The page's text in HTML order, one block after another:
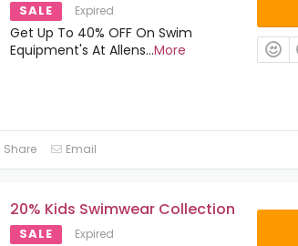
SALE Expired
Get Up To 40% OFF On Swim
Equipment's At Allens...More
Share Email
20% Kids Swimwear Collection
SALE Expired